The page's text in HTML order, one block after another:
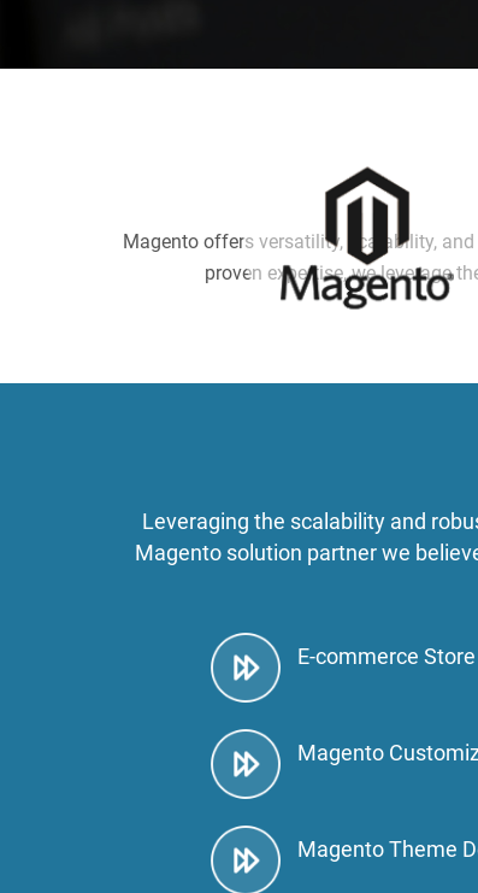
Magento offers versatility, scalability,
proven expertise, we leverage
Leveraging the scalability and
Magento solution partner we
E-commerce
Magento
Magento Theme